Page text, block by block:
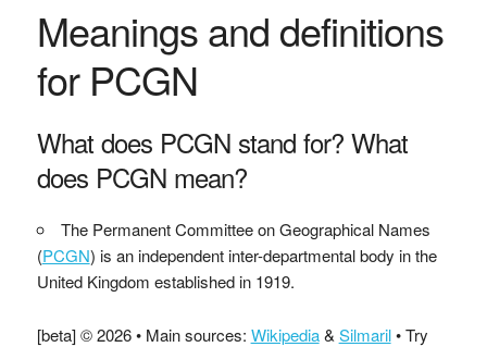
Meanings and definitions
for PCGN
What does PCGN stand for? What
does PCGN mean?
The Permanent Committee on Geographical Names
(PCGN) is an independent inter-departmental body in the
United Kingdom established in 1919.
[beta] © 2026 • Main sources: Wikipedia& Silmaril• Try